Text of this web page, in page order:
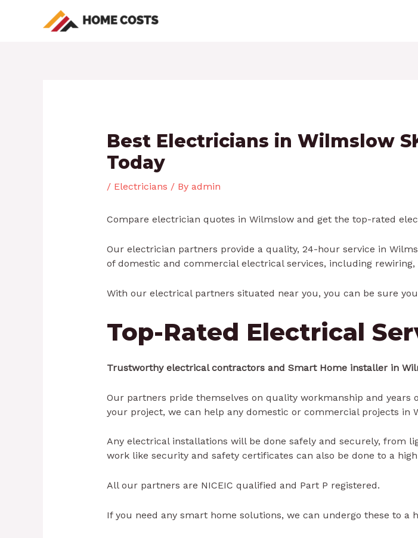
Best Electricians in Wilmslow
Today
/ Electricians / By admin
Compare electrician quotes in Wilmslow and get the top-rated
Our electrician partners provide a quality, 24-hour service in
of domestic and commercial electrical services, including rewiring,
With our electrical partners situated near you, you can be sure
Top-Rated Electrical
Trustworthy electrical contractors and Smart Home installer in
Our partners pride themselves on quality workmanship and years
your project, we can help any domestic or commercial projects in
Any electrical installations will be done safely and securely, from
work like security and safety certificates can also be done to a
All our partners are NICEIC qualified and Part P registered.
If you need any smart home solutions, we can undergo these to a
navigation